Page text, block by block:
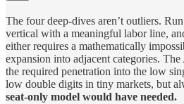
The four deep-dives aren’t outliers.
vertical with a meaningful labor line,
either requires a mathematically
expansion into adjacent categories.
the required penetration into the low
low double digits in tiny markets, but
seat-only model would have needed.